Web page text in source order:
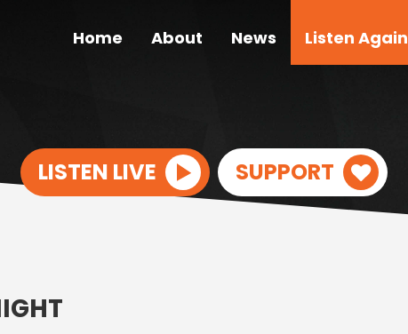
Home About News Listen Again
LISTEN LIVE SUPPORT